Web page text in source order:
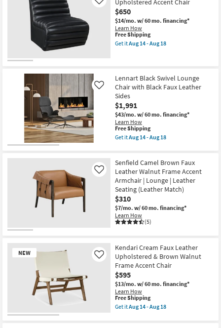
Swivel
Lounge
Armchair
|
Polyurethane
as
soon
-
Aug
18
Upholstered Accent Chair
$650
$14/mo. w/ 60 mo. financing*
Learn How
Like
This
item
qualifies
Free Shipping
Get itAug 14 - Aug 18
Vegan
Leather
Upholstered
Accent
Chair
as
soon
as
Aug
14
18
Lennart Black Swivel Lounge
Chair with Black Faux Leather
Sides
$1,991
$43/mo. w/ 60 mo. financing*
Learn How
Like
This
item
qualifies
Shipping
Free Shipping
Get itAug 14 - Aug 18
Black
Swivel
Lounge
Chair
with
Black
Faux
Leather
Sides
as
Aug
14
-
Aug
18
Senfield Camel Brown Faux
Leather Walnut Frame Accent
Armchair | Lounge | Leather
Seating (Leather Match)
$310
$7/mo. w/ 60 mo. financing*
Learn How
(5)
Like
NEW
Kendari Cream Faux Leather
Upholstered & Brown Walnut
Frame Accent Chair
$595
$13/mo. w/ 60 mo. financing*
Learn How
Like
This
item
qualifies
Free Shipping
Get itAug 14 - Aug 18